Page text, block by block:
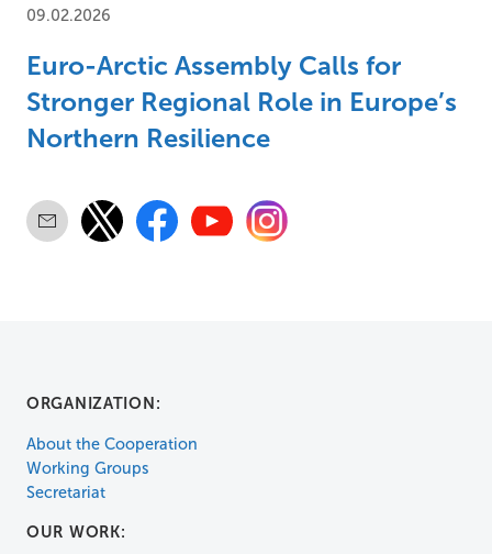
09.02.2026
Euro-Arctic Assembly Calls for
Stronger Regional Role in Europe’s
Northern Resilience
ORGANIZATION:
About the Cooperation
Working Groups
Secretariat
OUR WORK: